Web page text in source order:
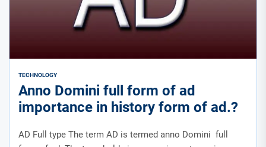
TECHNOLOGY
Anno Domini full form of ad
importance in history form of ad.?
AD Full type The term AD is termed anno Domini full